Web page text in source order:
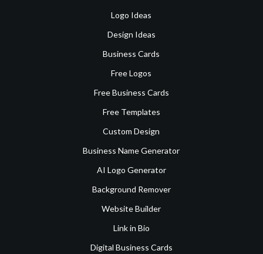
Logo Ideas
Design Ideas
Business Cards
Free Logos
Free Business Cards
Free Templates
Custom Design
Business Name Generator
AI Logo Generator
Background Remover
Website Builder
Link in Bio
Digital Business Cards